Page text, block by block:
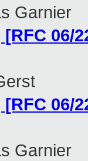
Garnier
06/
06/
Garnier